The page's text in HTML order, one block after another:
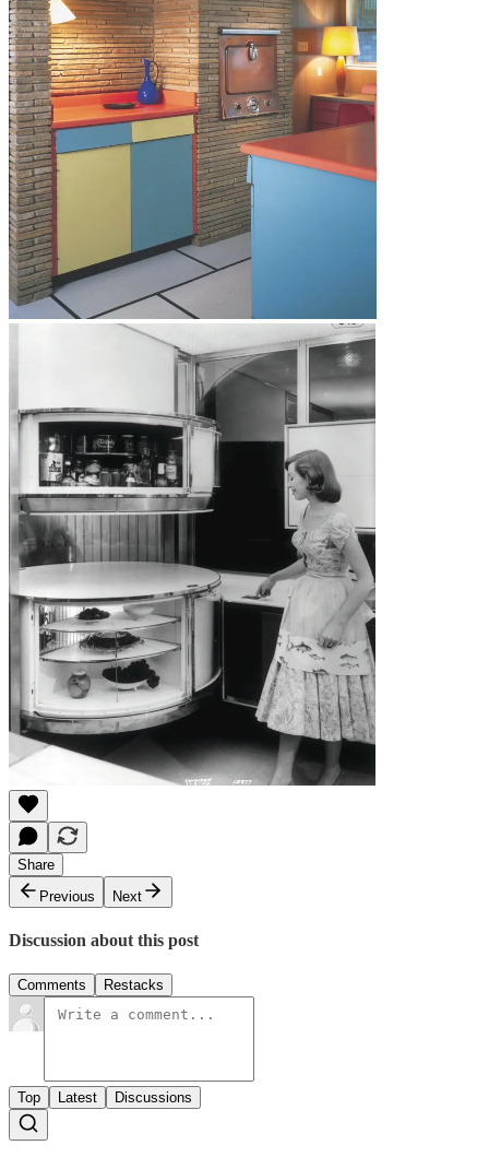
Share
Previous
Next
Discussion about this post
Comments Restacks
Top Latest Discussions